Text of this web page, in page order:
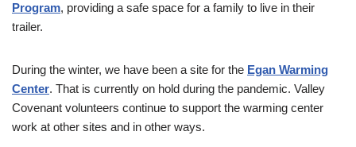
Program, providing a safe space for a family to live in their
trailer.
During the winter, we have been a site for the Egan Warming
Center. That is currently on hold during the pandemic. Valley
Covenant volunteers continue to support the warming center
work at other sites and in other ways.